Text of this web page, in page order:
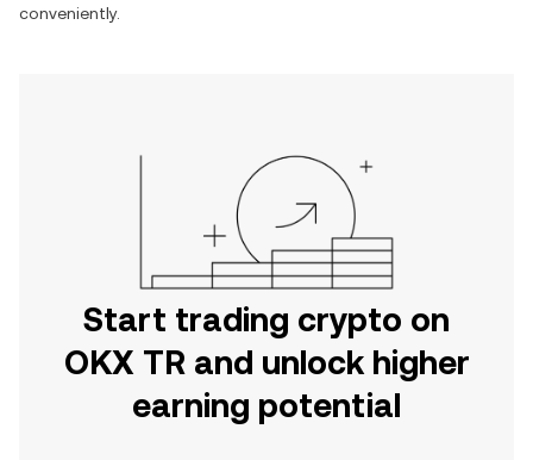
conveniently.
Start trading crypto on
OKX TR and unlock higher
earning potential